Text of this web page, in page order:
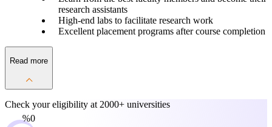
research assistants
High-end labs to facilitate research work
Excellent placement programs after course completion
Read more
Check your eligibility at 2000+ universities
0%